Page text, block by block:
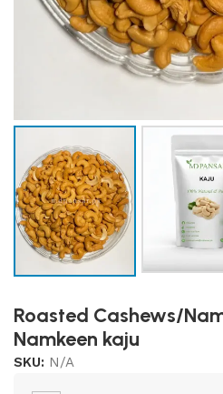
Roasted Cashews/
Namkeen kaju
SKU: N/A